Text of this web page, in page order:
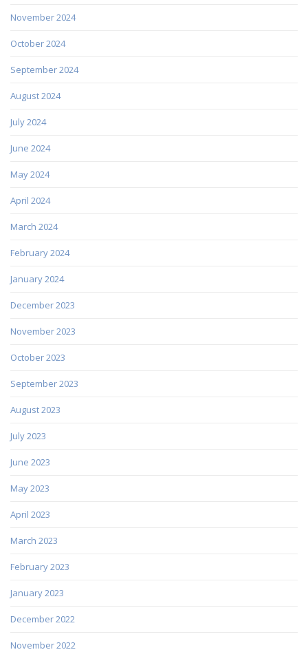
November 2024
October 2024
September 2024
August 2024
July 2024
June 2024
May 2024
April 2024
March 2024
February 2024
January 2024
December 2023
November 2023
October 2023
September 2023
August 2023
July 2023
June 2023
May 2023
April 2023
March 2023
February 2023
January 2023
December 2022
November 2022